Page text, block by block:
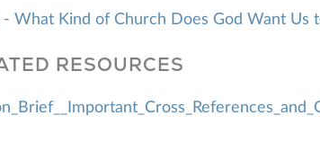
- What Kind of Church Does God Want Us
RESOURCES